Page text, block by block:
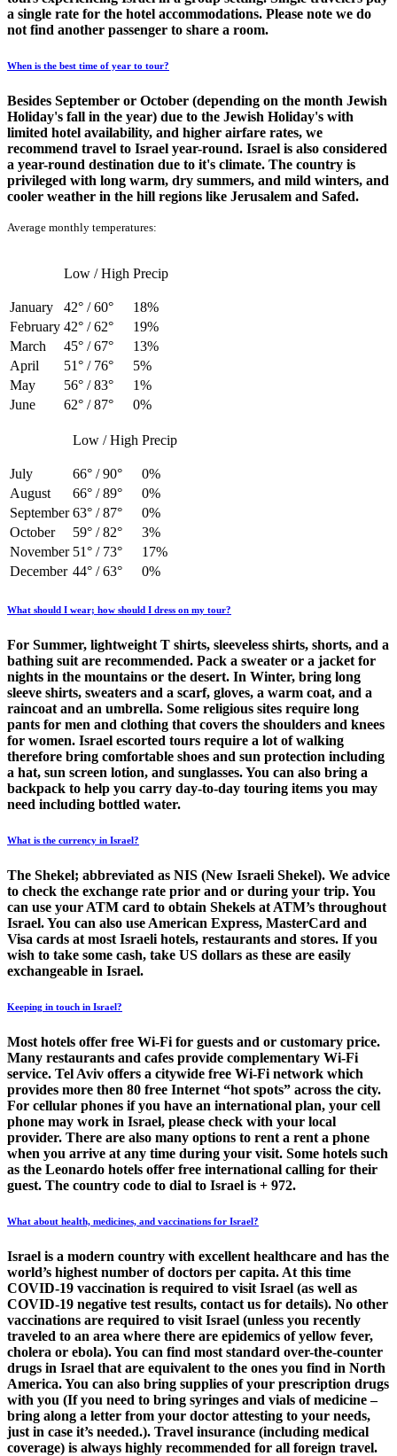
a single rate for the hotel accommodations. Please note we do
not find another passenger to share a room.
When is the best time of year to tour?
Besides September or October (depending on the month Jewish
Holiday's fall in the year) due to the Jewish Holiday's with
limited hotel availability, and higher airfare rates, we
recommend travel to Israel year-round. Israel is also considered
a year-round destination due to it's climate. The country is
privileged with long warm, dry summers, and mild winters, and
cooler weather in the hill regions like Jerusalem and Safed.
Average monthly temperatures:
Low / High Precip
January 42° / 60°
18%
February 42° / 62°
19%
March
45° / 67°
13%
April
51° / 76°
5%
May
56° / 83°
1%
June
62° / 87° 0%
Low / High Precip
July 66° / 90°
0%
August
66° / 89°
0%
September 63° / 87°
0%
October
59° / 82°
3%
November 51° / 73°
17%
December 44° / 63° 0%
What should I wear; how should I dress on my tour?
For Summer, lightweight T shirts, sleeveless shirts, shorts, and a
bathing suit are recommended. Pack a sweater or a jacket for
nights in the mountains or the desert. In Winter, bring long
sleeve shirts, sweaters and a scarf, gloves, a warm coat, and a
raincoat and an umbrella. Some religious sites require long
pants for men and clothing that covers the shoulders and knees
for women.​ Israel escorted tours require a lot of walking
therefore bring comfortable shoes and sun protection including
a hat, sun screen lotion, and sunglasses. You can also bring a
backpack to help you carry day-to-day touring items you may
need including bottled water.
What is the currency in Israel?
The Shekel; abbreviated as NIS (New Israeli Shekel). We advice
to check the exchange rate prior and or during your trip. You
can use your ATM card to obtain Shekels at ATM’s throughout
Israel. You can also use American Express, MasterCard and
Visa cards at most Israeli hotels, restaurants and stores. If you
wish to take some cash, take US dollars as these are easily
exchangeable in Israel.
Keeping in touch in Israel?
Most hotels offer free Wi-Fi for guests and or customary price.
Many restaurants and cafes provide complementary Wi-Fi
service. Tel Aviv offers a citywide free Wi-Fi network which
provides more then 80 free Internet “hot spots” across the city.
For cellular phones if you have an international plan, your cell
phone may work in Israel, please check with your local
provider. There are also many options to rent a rent a phone
when you arrive at any time during your visit. Some hotels such
as the Leonardo hotels offer free international calling for their
guest. The country code to dial to Israel is + 972.
What about health, medicines, and vaccinations for Israel?
Israel is a modern country with excellent healthcare and has the
world’s highest number of doctors per capita. At this time
COVID-19 vaccination is required to visit Israel (as well as
COVID-19 negative test results, contact us for details). No other
vaccinations are required to visit Israel (unless you recently
traveled to an area where there are epidemics of yellow fever,
cholera or ebola). You can find most standard over-the-counter
drugs in Israel that are equivalent to the ones you find in North
America. You can also bring supplies of your prescription drugs
with you (If you need to bring syringes and vials of medicine –
bring along a letter from your doctor attesting to your needs,
just in case it’s needed.). Travel insurance (including medical
coverage) is always highly recommended for all foreign travel.